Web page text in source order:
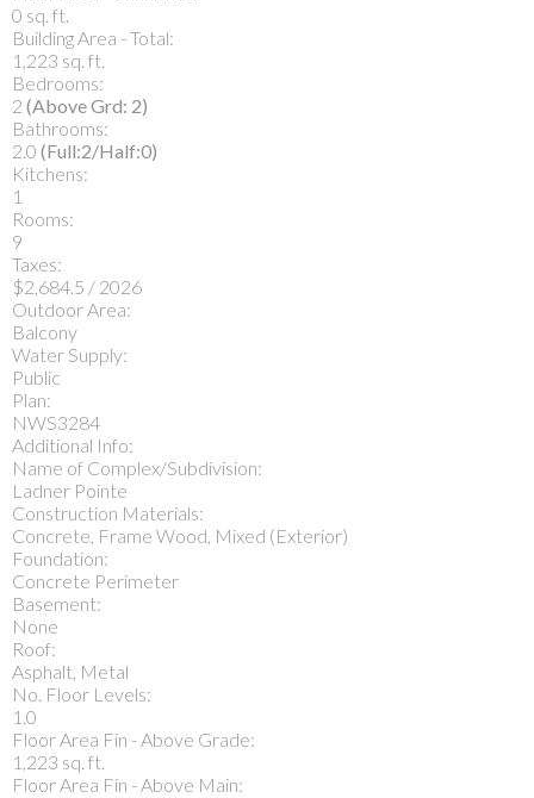
0 sq. ft.
Building Area - Total:
1,223 sq. ft.
Bedrooms:
2 (Above Grd: 2)
Bathrooms:
2.0 (Full:2/Half:0)
Kitchens:
1
Rooms:
9
Taxes:
$2,684.5 / 2026
Outdoor Area:
Balcony
Water Supply:
Public
Plan:
NWS3284
Additional Info:
Name of Complex/Subdivision:
Ladner Pointe
Construction Materials:
Concrete, Frame Wood, Mixed (Exterior)
Foundation:
Concrete Perimeter
Basement:
None
Roof:
Asphalt, Metal
No. Floor Levels:
1.0
Floor Area Fin - Above Grade:
1,223 sq. ft.
Floor Area Fin - Above Main: